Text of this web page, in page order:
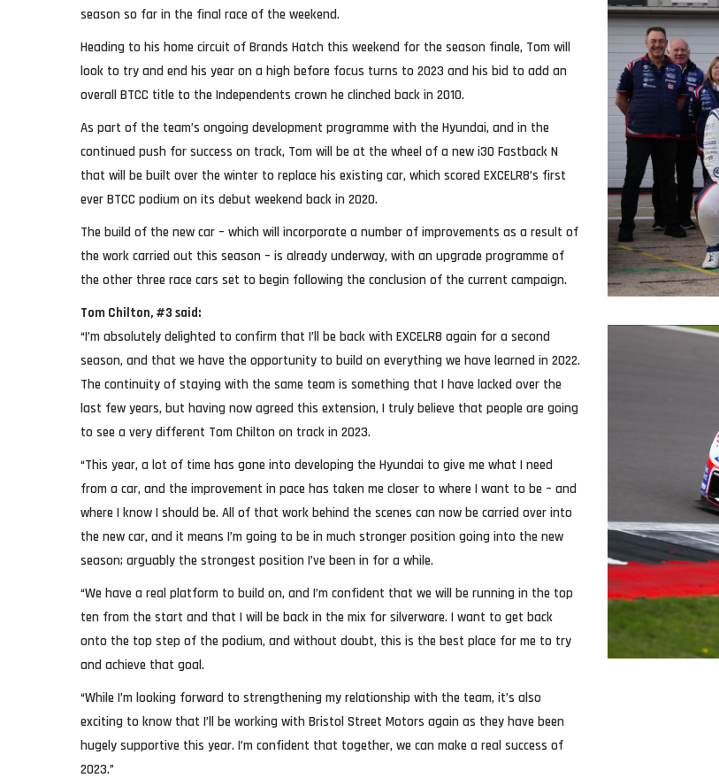
season so far in the final race of the weekend.
Heading to his home circuit of Brands Hatch this weekend for the season finale, Tom will
look to try and end his year on a high before focus turns to 2023 and his bid to add an
overall BTCC title to the Independents crown he clinched back in 2010.
As part of the team’s ongoing development programme with the Hyundai, and in the
continued push for success on track, Tom will be at the wheel of a new i30 Fastback N
that will be built over the winter to replace his existing car, which scored EXCELR8’s first
ever BTCC podium on its debut weekend back in 2020.
The build of the new car – which will incorporate a number of improvements as a result of
the work carried out this season – is already underway, with an upgrade programme of
the other three race cars set to begin following the conclusion of the current campaign.
Tom Chilton, #3 said:
“I’m absolutely delighted to confirm that I’ll be back with EXCELR8 again for a second
season, and that we have the opportunity to build on everything we have learned in 2022.
The continuity of staying with the same team is something that I have lacked over the
last few years, but having now agreed this extension, I truly believe that people are going
to see a very different Tom Chilton on track in 2023.
“This year, a lot of time has gone into developing the Hyundai to give me what I need
from a car, and the improvement in pace has taken me closer to where I want to be – and
where I know I should be. All of that work behind the scenes can now be carried over into
the new car, and it means I’m going to be in much stronger position going into the new
season; arguably the strongest position I’ve been in for a while.
“We have a real platform to build on, and I’m confident that we will be running in the top
ten from the start and that I will be back in the mix for silverware. I want to get back
onto the top step of the podium, and without doubt, this is the best place for me to try
and achieve that goal.
“While I’m looking forward to strengthening my relationship with the team, it’s also
exciting to know that I’ll be working with Bristol Street Motors again as they have been
hugely supportive this year. I’m confident that together, we can make a real success of
2023.”